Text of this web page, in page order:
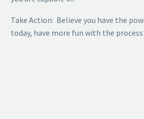
Take Action: Believe you have the
today, have more fun with the